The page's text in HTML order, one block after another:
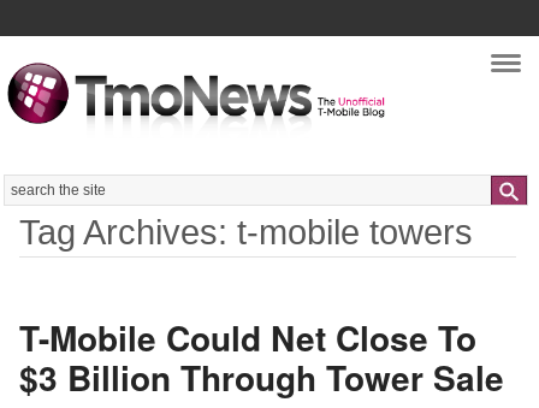
Search
Tag Archives: t-mobile towers
T-Mobile Could Net Close To
$3 Billion Through Tower Sale